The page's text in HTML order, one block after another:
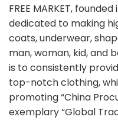
FREE MARKET, founded
dedicated to making
coats, underwear,
man, woman, kid, and
is to consistently
top-notch clothing,
promoting “China
exemplary “Global